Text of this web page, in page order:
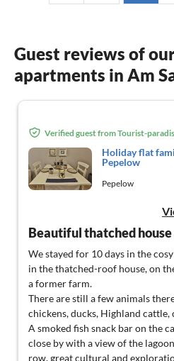
Guest reviews of
apartments in Am
Verified guest from Tourist-
Holiday flat
Pepelow
Pepelow
We stayed for 10 days in the
in the thatched-roof house, on
a former farm.
There are still a few animals
chickens, ducks, Highland cattle,
A smoked fish snack bar on the
close by with a view of the
row, great cultural and